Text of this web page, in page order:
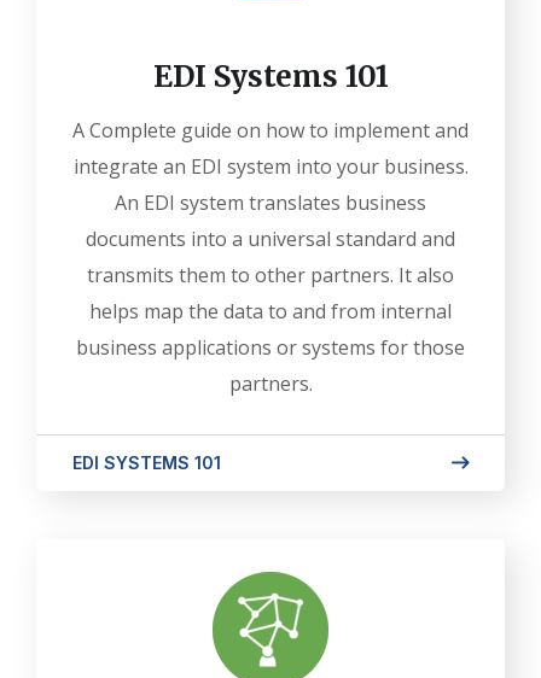
EDI Systems 101
A Complete guide on how to implement and
integrate an EDI system into your business.
An EDI system translates business
documents into a universal standard and
transmits them to other partners. It also
helps map the data to and from internal
business applications or systems for those
partners.
EDI SYSTEMS 101